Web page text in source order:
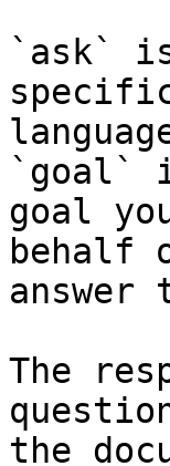
`ask`
`goal`
goal
behalf
The
the